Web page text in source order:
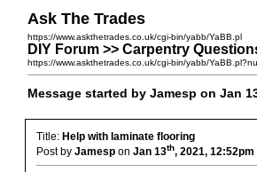
Ask The Trades
https://www.askthetrades.co.uk/cgi-bin/yabb/YaBB.pl
DIY Forum >> Carpentry
https://www.askthetrades.co.uk/cgi-bin/yabb/
Message started by Jamesp on Jan
Title: Help with laminate flooring
Post by Jamespon Jan 13th, 2021, 12:52pm